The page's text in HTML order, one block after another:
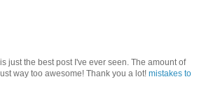
just the best post I've ever seen. The amount of
way too awesome! Thank you a lot! mistakes to